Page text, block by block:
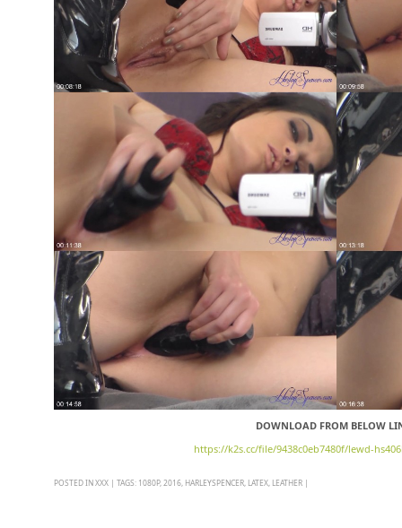
DOWNLOAD FROM BELOW
https://k2s.cc/file/9438c0eb7480f/lewd-
POSTED INXXX | TAGS: 1080P, 2016 HARLEYSPENCER LATEX LEATHER |